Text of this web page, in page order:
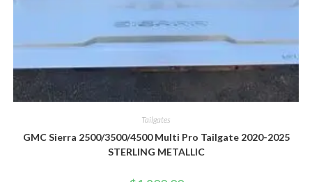
Tailgates
GMC Sierra 2500/3500/4500 Multi Pro Tailgate 2020-2025
STERLING METALLIC